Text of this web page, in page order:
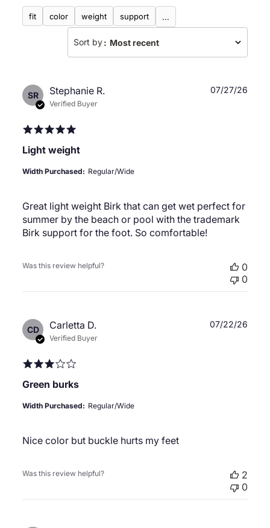
fit color weight support ...
Sort by: Most recent
SR Stephanie R.
Verified Buyer
Light weight
Great light weight Birk that can get wet perfect for
summer by the beach or pool with the trademark
Birk support for the foot. So comfortable!
Width Purchased: Regular/Wide
07/27/26
Was this review helpful?
0
0
CD Carletta D.
Verified Buyer
Green burks
Nice color but buckle hurts my feet
Width Purchased: Regular/Wide
07/22/26
Was this review helpful?
2
0